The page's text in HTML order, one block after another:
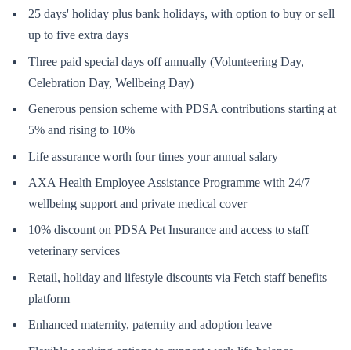
25 days' holiday plus bank holidays, with option to buy or sell
up to five extra days
Three paid special days off annually (Volunteering Day,
Celebration Day, Wellbeing Day)
Generous pension scheme with PDSA contributions starting at
5% and rising to 10%
Life assurance worth four times your annual salary
AXA Health Employee Assistance Programme with 24/7
wellbeing support and private medical cover
10% discount on PDSA Pet Insurance and access to staff
veterinary services
Retail, holiday and lifestyle discounts via Fetch staff benefits
platform
Enhanced maternity, paternity and adoption leave